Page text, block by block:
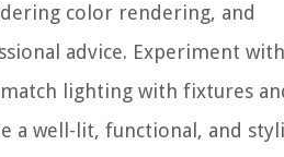
color rendering, and
advice. Experiment with
lighting with fixtures
a well-lit, functional, and